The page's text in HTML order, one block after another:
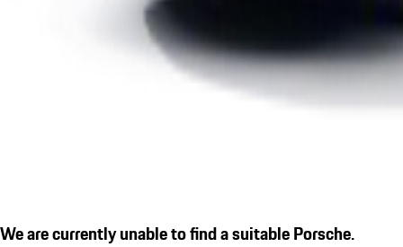
We are currently unable to find a suitable Porsche.